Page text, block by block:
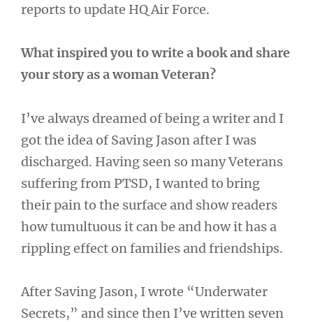
reports to update HQ Air Force.
What inspired you to write a book and share
your story as a woman Veteran?
I’ve always dreamed of being a writer and I
got the idea of Saving Jason after I was
discharged. Having seen so many Veterans
suffering from PTSD, I wanted to bring
their pain to the surface and show readers
how tumultuous it can be and how it has a
rippling effect on families and friendships.
After Saving Jason, I wrote “Underwater
Secrets,” and since then I’ve written seven